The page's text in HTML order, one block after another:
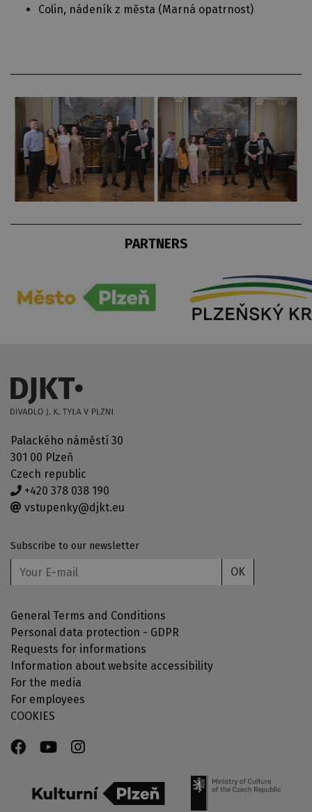
Colin, nádeník z města (Marná opatrnost)
PARTNERS
Palackého náměstí 30
301 00 Plzeň
Czech republic
+420 378 038 190
vstupenky@djkt.eu
Subscribe to our newsletter
OK
General Terms and Conditions
Personal data protection - GDPR
Requests for informations
Information about website accessibility
For the media
For employees
COOKIES